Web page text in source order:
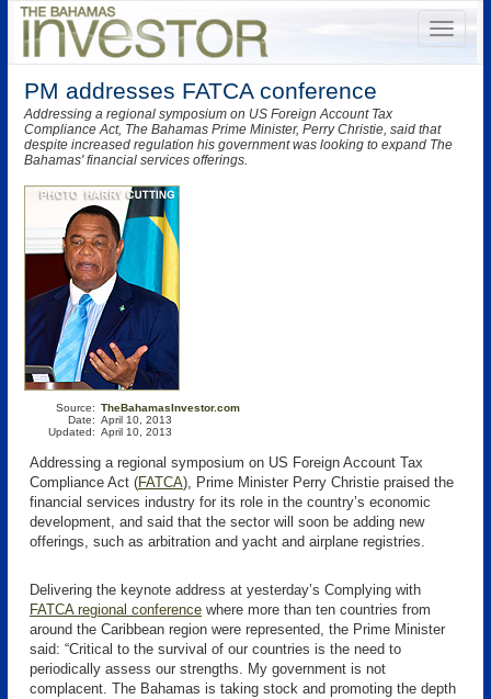
PM addresses FATCA conference
Addressing a regional symposium on US Foreign Account Tax
Compliance Act, The Bahamas Prime Minister, Perry Christie, said that
despite increased regulation his government was looking to expand The
Bahamas' financial services offerings.
Source:
Date:
Updated:
TheBahamasInvestor.com
April 10, 2013
April 10, 2013
Addressing a regional symposium on US Foreign Account Tax
Compliance Act (FATCA), Prime Minister Perry Christie praised the
financial services industry for its role in the country’s economic
development, and said that the sector will soon be adding new
offerings, such as arbitration and yacht and airplane registries.
Delivering the keynote address at yesterday’s Complying with
FATCA regional conference where more than ten countries from
around the Caribbean region were represented, the Prime Minister
said: “Critical to the survival of our countries is the need to
periodically assess our strengths. My government is not
complacent. The Bahamas is taking stock and promoting the depth